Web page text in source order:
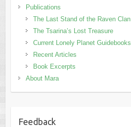
Publications
The Last Stand of the Raven Clan
The Tsarina’s Lost Treasure
Current Lonely Planet Guidebooks
Recent Articles
Book Excerpts
About Mara
Feedback